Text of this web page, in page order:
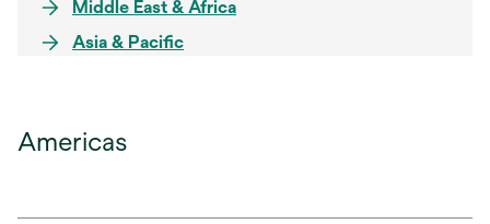
Middle East & Africa
Asia & Pacific
Americas